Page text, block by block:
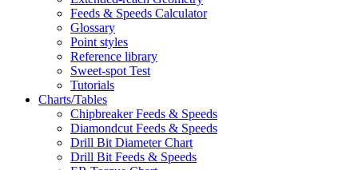
Feeds & Speeds Calculator
Glossary
Point styles
Reference library
Sweet-spot Test
Tutorials
Charts/Tables
Chipbreaker Feeds & Speeds
Diamondcut Feeds & Speeds
Drill Bit Diameter Chart
Drill Bit Feeds & Speeds